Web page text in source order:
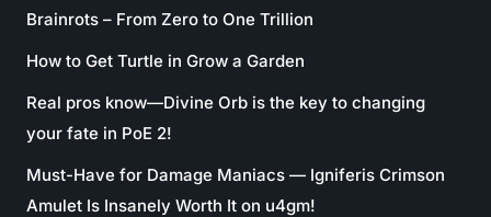
Brainrots – From Zero to One Trillion
How to Get Turtle in Grow a Garden
Real pros know—Divine Orb is the key to changing
your fate in PoE 2!
Must-Have for Damage Maniacs — Igniferis Crimson
Amulet Is Insanely Worth It on u4gm!